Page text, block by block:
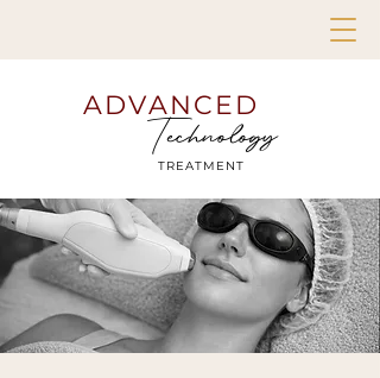
ADVANCED
Technology
TREATMENT